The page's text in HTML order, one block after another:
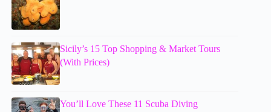
Sicily’s 15 Top Shopping & Market Tours
(With Prices)
You’ll Love These 11 Scuba Diving